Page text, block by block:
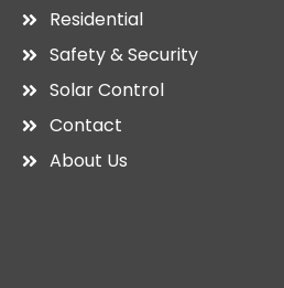
Residential
Safety & Security
Solar Control
Contact
About Us